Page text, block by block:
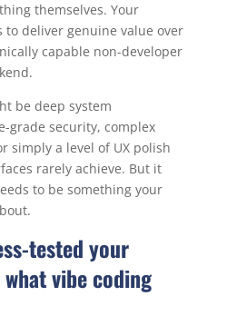
themselves. Your
to deliver genuine value over
capable non-developer
be deep system
grade security, complex
simply a level of UX polish
rarely achieve. But it
to be something your
tested your
vibe coding